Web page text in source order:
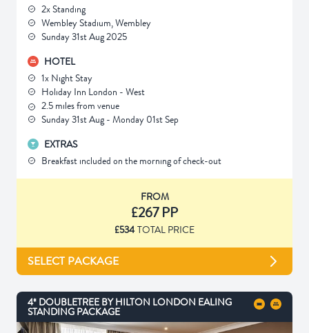
2x Standing
Wembley Stadium, Wembley
Sunday 31st Aug 2025
HOTEL
1x Night Stay
Holiday Inn London - West
2.5 miles from venue
Sunday 31st Aug - Monday 01st Sep
EXTRAS
Breakfast included on the morning of check-out
FROM
£267 PP
£534 TOTAL PRICE
SELECT PACKAGE
4* DOUBLETREE BY HILTON LONDON EALING
STANDING PACKAGE